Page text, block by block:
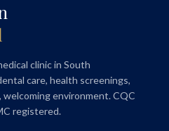
clinic in South
care, health screenings,
environment. CQC
registered.